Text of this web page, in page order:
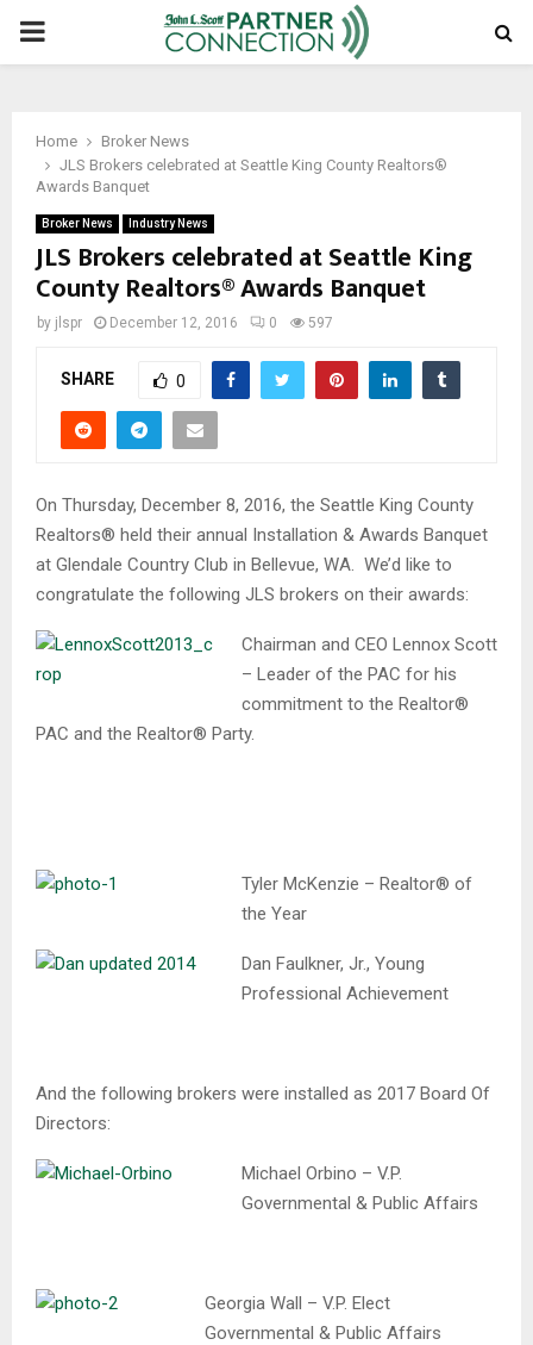
PRIMARY
Home
Broker News
JLS Brokers celebrated at Seattle King County Realtors®
Awards Banquet
Broker News Industry News
JLS Brokers celebrated at Seattle King
County Realtors® Awards Banquet
by jlspr December 12, 2016 0 597
SHARE 0
On Thursday, December 8, 2016, the Seattle King County
Realtors® held their annual Installation & Awards Banquet
at Glendale Country Club in Bellevue, WA. We’d like to
congratulate the following JLS brokers on their awards:
Chairman and CEO Lennox Scott
– Leader of the PAC for his
commitment to the Realtor®
PAC and the Realtor® Party.
Tyler McKenzie – Realtor® of
the Year
Dan Faulkner, Jr., Young
Professional Achievement
And the following brokers were installed as 2017 Board Of
Directors:
Michael Orbino – V.P.
Governmental & Public Affairs
Georgia Wall – V.P. Elect
Governmental & Public Affairs